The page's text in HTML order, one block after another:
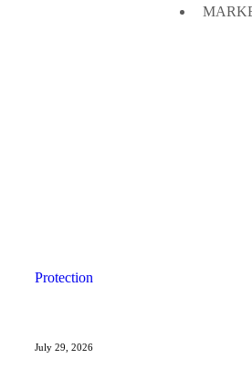
Protection
July 29, 2026